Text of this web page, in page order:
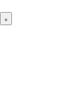
×